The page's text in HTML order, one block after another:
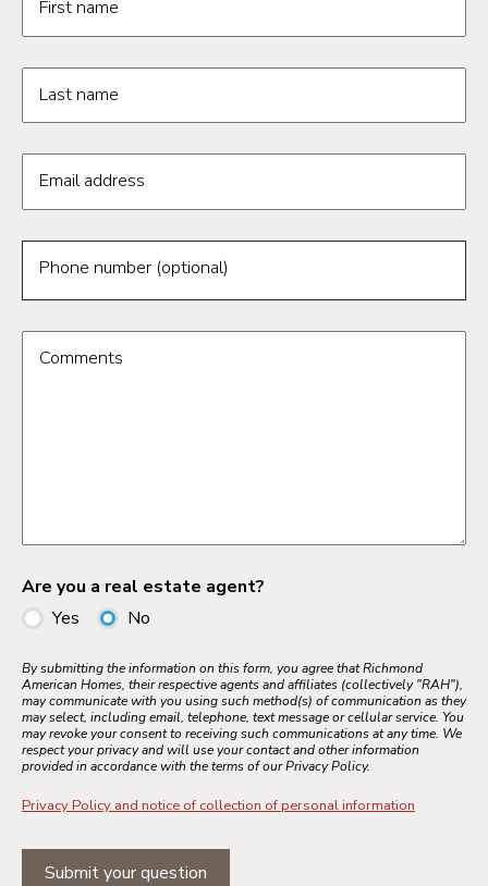
First name
Last name
Email address
Phone number (optional)
Comments
Are you a real estate agent?
Yes
No
By submitting the information on this form, you agree that Richmond
American Homes, their respective agents and affiliates (collectively "RAH"),
may communicate with you using such method(s) of communication as they
may select, including email, telephone, text message or cellular service. You
may revoke your consent to receiving such communications at any time. We
respect your privacy and will use your contact and other information
provided in accordance with the terms of our Privacy Policy.
Privacy Policy and notice of collection of personal information
Submit your question